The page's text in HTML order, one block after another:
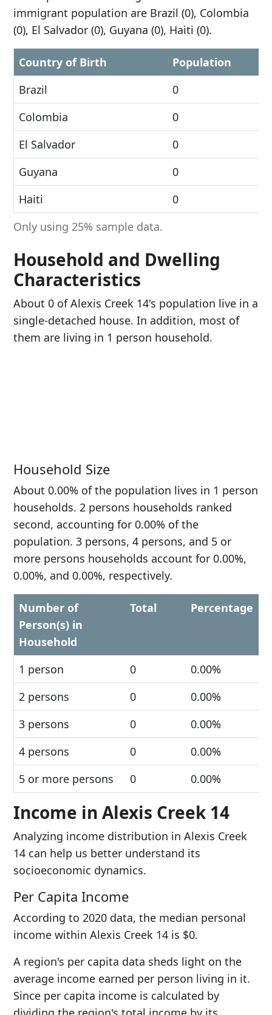
immigrant population are Brazil (0), Colombia
(0), El Salvador (0), Guyana (0), Haiti (0).
Only using 25% sample data.
Country of Birth
Population
Brazil
0
Colombia
0
El Salvador
0
Guyana
0
Haiti
0
Household and Dwelling
Characteristics
About 0 of Alexis Creek 14's population live in a
single-detached house. In addition, most of
them are living in 1 person household.
Household Size
About 0.00% of the population lives in 1 person
households. 2 persons households ranked
second, accounting for 0.00% of the
population. 3 persons, 4 persons, and 5 or
more persons households account for 0.00%,
0.00%, and 0.00%, respectively.
Number of
Person(s) in
Household
Total Percentage
1 person 0
0.00%
2 persons
0
0.00%
3 persons
0
0.00%
4 persons
0
0.00%
5 or more persons
0 0.00%
Income in Alexis Creek 14
Analyzing income distribution in Alexis Creek
14 can help us better understand its
socioeconomic dynamics.
Per Capita Income
According to 2020 data, the median personal
income within Alexis Creek 14 is $0.
A region's per capita data sheds light on the
average income earned per person living in it.
Since per capita income is calculated by